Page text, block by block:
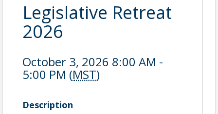
Legislative Retreat
2026
October 3, 2026 8:00 AM -
5:00 PM (MST)
Description